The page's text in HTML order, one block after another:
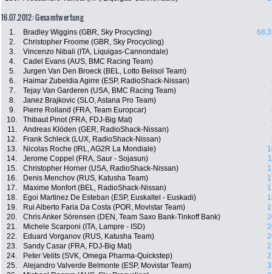
16.07.2012: Gesamtwertung
1. Bradley Wiggins (GBR, Sky Procycling)
2.
Christopher Froome (GBR, Sky Procycling)
3.
Vincenzo Nibali (ITA, Liquigas-Cannondale)
4.
Cadel Evans (AUS, BMC Racing Team)
5.
Jurgen Van Den Broeck (BEL, Lotto Belisol Team)
6.
Haimar Zubeldia Agirre (ESP, RadioShack-Nissan)
7.
Tejay Van Garderen (USA, BMC Racing Team)
8.
Janez Brajkovic (SLO, Astana Pro Team)
9.
Pierre Rolland (FRA, Team Europcar)
10.
Thibaut Pinot (FRA, FDJ-Big Mat)
11.
Andreas Klöden (GER, RadioShack-Nissan)
12.
Frank Schleck (LUX, RadioShack-Nissan)
13.
Nicolas Roche (IRL, AG2R La Mondiale)
14.
Jerome Coppel (FRA, Saur - Sojasun)
15.
Christopher Horner (USA, RadioShack-Nissan)
16.
Denis Menchov (RUS, Katusha Team)
17.
Maxime Monfort (BEL, RadioShack-Nissan)
18.
Egoi Martinez De Esteban (ESP, Euskaltel - Euskadi)
19.
Rui Alberto Faria Da Costa (POR, Movistar Team)
20.
Chris Anker Sörensen (DEN, Team Saxo Bank-Tinkoff Bank)
21.
Michele Scarponi (ITA, Lampre - ISD)
22.
Eduard Vorganov (RUS, Katusha Team)
23.
Sandy Casar (FRA, FDJ-Big Mat)
24.
Peter Velits (SVK, Omega Pharma-Quickstep)
25.
Alejandro Valverde Belmonte (ESP, Movistar Team)